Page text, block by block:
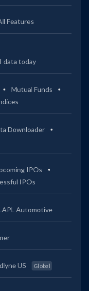
Features
data today
Mutual Funds
Downloader
IPOs
IPOs
Automotive
US Global